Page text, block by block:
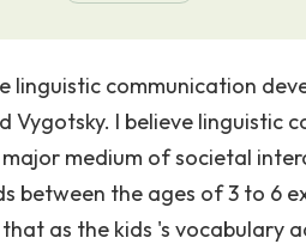
linguistic communication
I believe linguistic
medium of societal
between the ages of 3 to 6
as the kids 's vocabulary